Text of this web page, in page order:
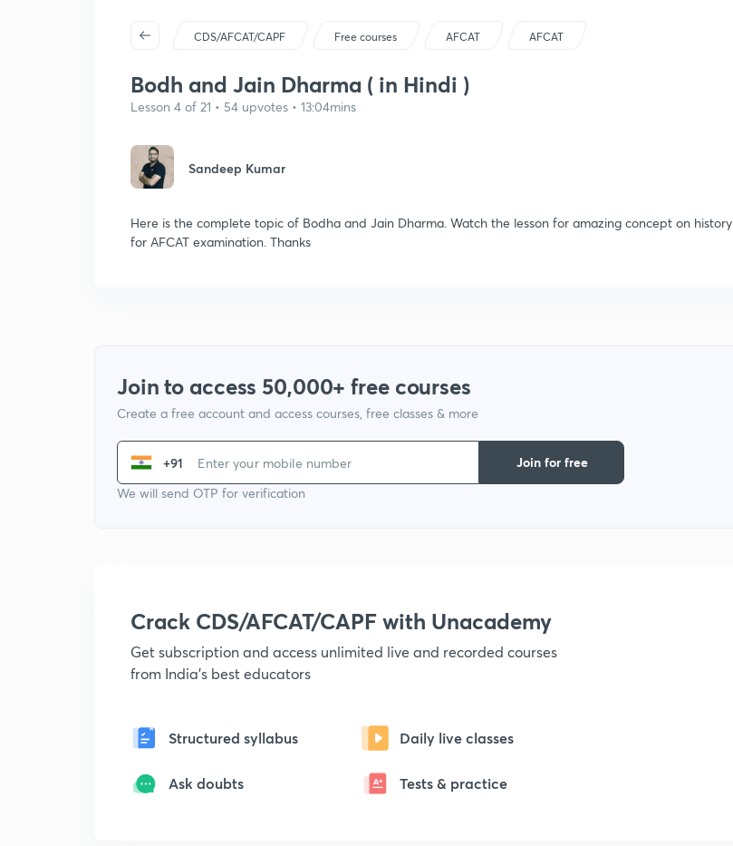
CDS/AFCAT/CAPF Free courses AFCAT AFCAT
Bodh and Jain Dharma ( in Hindi )
Lesson 4 of 21 • 54 upvotes • 13:04mins
Sandeep Kumar
Here is the complete topic of Bodha and Jain Dharma. Watch the lesson for amazing concept on history
for AFCAT examination. Thanks
Join to access 50,000+ free courses
Create a free account and access courses, free classes & more
+91
We will send OTP for verification
Join for free
Crack CDS/AFCAT/CAPF with Unacademy
Get subscription and access unlimited live and recorded courses
from India's best educators
Structured syllabus Daily live classes
Ask doubts Tests & practice